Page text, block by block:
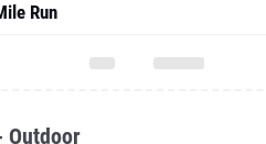
Run
Outdoor